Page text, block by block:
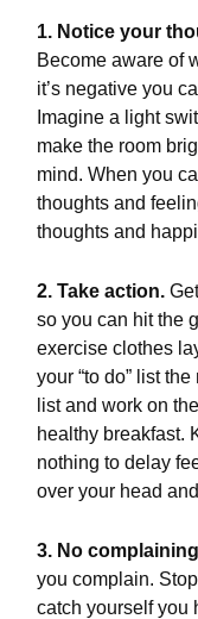
1. Notice your
Become aware of
it’s negative you
Imagine a light
make the room
mind. When you
thoughts and
thoughts and
2. Take action.
so you can hit the
exercise clothes
your “to do” list
list and work on
healthy breakfast.
nothing to delay
over your head
3. No
you complain.
catch yourself you